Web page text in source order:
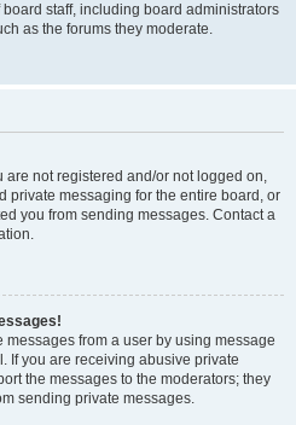
staff, including board administrators
as the forums they moderate.
are not registered and/or not logged on,
private messaging for the entire board, or
you from sending messages. Contact a
from a user by using message
If you are receiving abusive private
the messages to the moderators; they
sending private messages.